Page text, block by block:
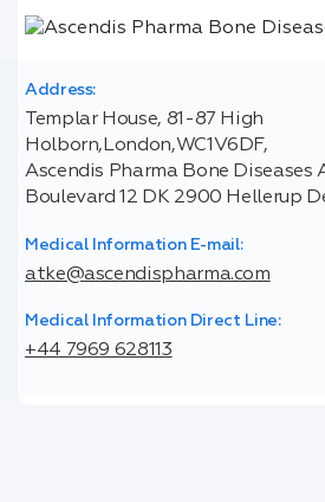
Address:
Templar House, 81-87 High
Holborn,London,WC1V6DF,
Ascendis Pharma Bone Diseases
Boulevard 12 DK 2900 Hellerup
Medical Information E-mail:
atke@ascendispharma.com
Medical Information Direct Line:
+44 7969 628113